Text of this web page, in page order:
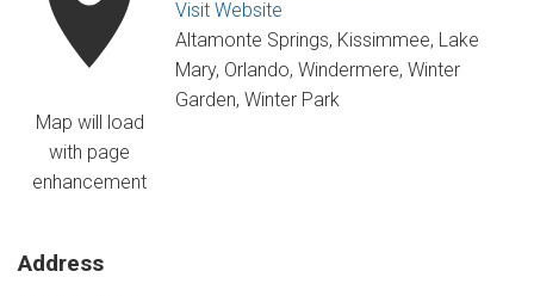
Map will load
with page
enhancement
Address
Visit Website
Altamonte Springs, Kissimmee, Lake
Mary, Orlando, Windermere, Winter
Garden, Winter Park